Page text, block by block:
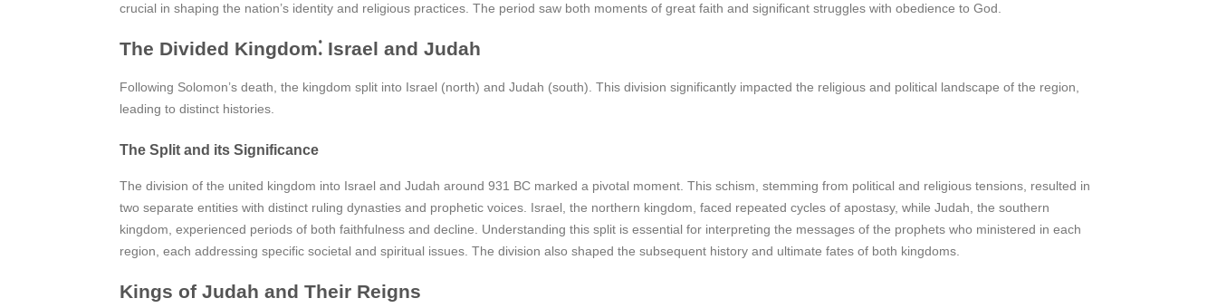
crucial in shaping the nation’s identity and religious practices. The period saw both moments of great faith and significant struggles with obedience to God.
The Divided Kingdom⁚ Israel and Judah
Following Solomon’s death, the kingdom split into Israel (north) and Judah (south). This division significantly impacted the religious and political landscape of the region,
leading to distinct histories.
The Split and its Significance
The division of the united kingdom into Israel and Judah around 931 BC marked a pivotal moment. This schism, stemming from political and religious tensions, resulted in
two separate entities with distinct ruling dynasties and prophetic voices. Israel, the northern kingdom, faced repeated cycles of apostasy, while Judah, the southern
kingdom, experienced periods of both faithfulness and decline. Understanding this split is essential for interpreting the messages of the prophets who ministered in each
region, each addressing specific societal and spiritual issues. The division also shaped the subsequent history and ultimate fates of both kingdoms.
Kings of Judah and Their Reigns